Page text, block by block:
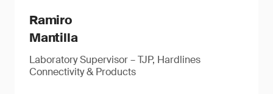
Ramiro
Mantilla
Laboratory Supervisor – TJP, Hardlines
Connectivity & Products